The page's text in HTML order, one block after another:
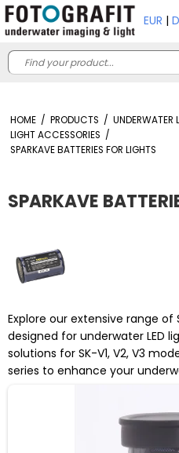
EUR |
HOME / PRODUCTS / UNDERWATER
LIGHT ACCESSORIES /
SPARKAVE BATTERIES FOR LIGHTS
SPARKAVE
Explore our extensive range
designed for underwater LED
solutions for SK-V1, V2, V3
series to enhance your